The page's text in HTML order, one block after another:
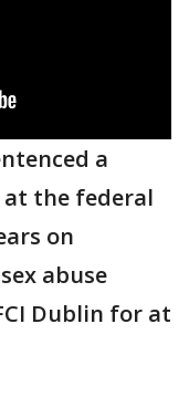
a
the federal
on
abuse
Dublin for at